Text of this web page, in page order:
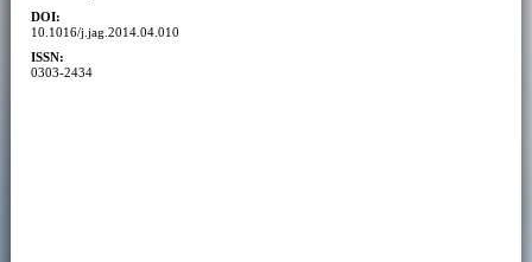
DOI:
10.1016/j.jag.2014.04.010
ISSN:
0303-2434